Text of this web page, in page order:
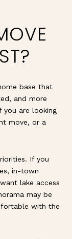
base that
and more
are looking
move, or a
If you
in-town
lake access
may be
with the